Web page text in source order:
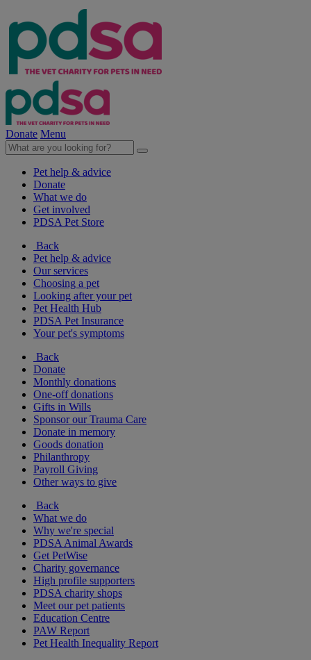
Donate Menu
Pet help & advice
Donate
What we do
Get involved
PDSA Pet Store
Back
Pet help & advice
Our services
Choosing a pet
Looking after your pet
Pet Health Hub
PDSA Pet Insurance
Your pet's symptoms
Back
Donate
Monthly donations
One-off donations
Gifts in Wills
Sponsor our Trauma Care
Donate in memory
Goods donation
Philanthropy
Payroll Giving
Other ways to give
Back
What we do
Why we're special
PDSA Animal Awards
Get PetWise
Charity governance
High profile supporters
PDSA charity shops
Meet our pet patients
Education Centre
PAW Report
Pet Health Inequality Report